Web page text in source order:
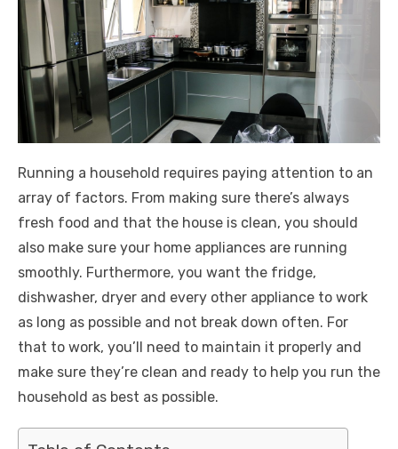
Running a household requires paying attention to an
array of factors. From making sure there’s always
fresh food and that the house is clean, you should
also make sure your home appliances are running
smoothly. Furthermore, you want the fridge,
dishwasher, dryer and every other appliance to work
as long as possible and not break down often. For
that to work, you’ll need to maintain it properly and
make sure they’re clean and ready to help you run the
household as best as possible.